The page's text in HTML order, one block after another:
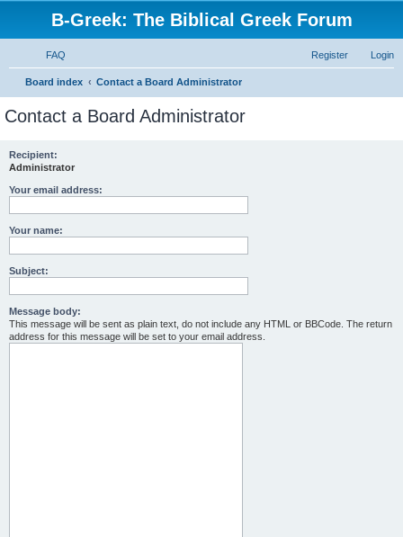
B-Greek: The Biblical Greek Forum
FAQ Login
Register
Board index Contact a Board Administrator
Contact a Board Administrator
Recipient:
Administrator
Your email address:
Your name:
Subject:
Message body:
This message will be sent as plain text, do not include any HTML or BBCode. The return
address for this message will be set to your email address.